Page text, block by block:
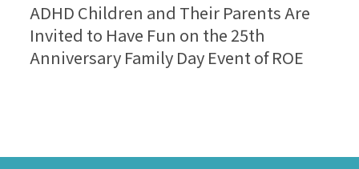
ADHD Children and Their Parents Are
Invited to Have Fun on the 25th
Anniversary Family Day Event of ROE